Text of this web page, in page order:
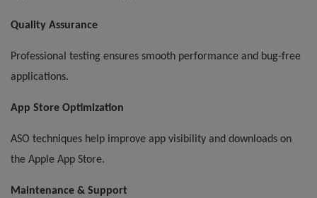
Quality Assurance
Professional testing ensures smooth performance and bug-free
applications.
App Store Optimization
ASO techniques help improve app visibility and downloads on
the Apple App Store.
Maintenance & Support